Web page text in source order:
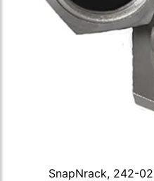
SnapNrack, 242-